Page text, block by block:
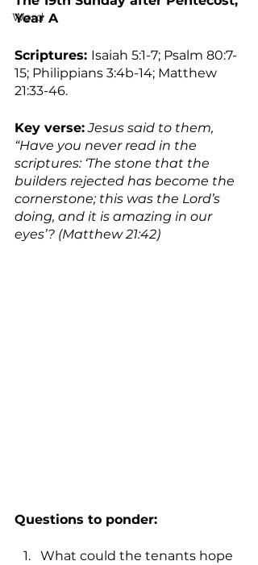
Word
Year A
Scriptures: Isaiah 5:1-7; Psalm 80:7-
15; Philippians 3:4b-14; Matthew
21:33-46.
Key verse: Jesus said to them,
“Have you never read in the
scriptures: ‘The stone that the
builders rejected has become the
cornerstone; this was the Lord’s
doing, and it is amazing in our
eyes’? (Matthew 21:42)
Questions to ponder:
What could the tenants hope